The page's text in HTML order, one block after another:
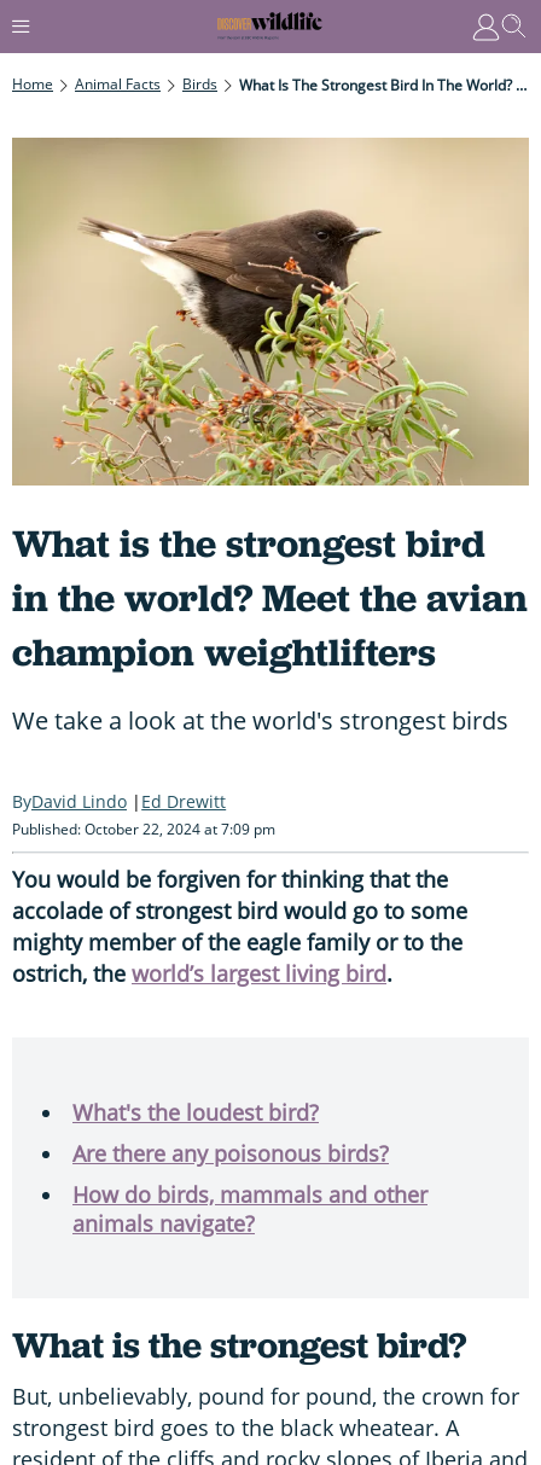
Home Animal Facts Birds What Is The Strongest Bird In The World? Meet The Avian Champion Weightlifters
What is the strongest bird
in the world? Meet the avian
champion weightlifters
We take a look at the world's strongest birds
David Lindo Ed Drewitt
Published: October 22, 2024 at 7:09 pm
You would be forgiven for thinking that the
accolade of strongest bird would go to some
mighty member of the eagle family or to the
ostrich, the world’s largest living bird.
What's the loudest bird?
Are there any poisonous birds?
How do birds, mammals and other
animals navigate?
What is the strongest bird?
But, unbelievably, pound for pound, the crown for
strongest bird goes to the black wheatear. A
resident of the cliffs and rocky slopes of Iberia and